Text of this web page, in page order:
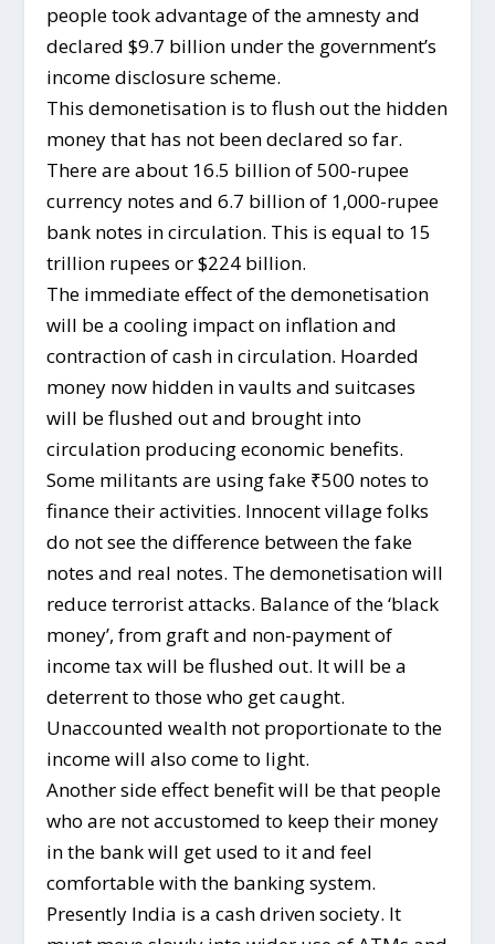
people took advantage of the amnesty and
declared $9.7 billion under the government’s
income disclosure scheme.
This demonetisation is to flush out the hidden
money that has not been declared so far.
There are about 16.5 billion of 500-rupee
currency notes and 6.7 billion of 1,000-rupee
bank notes in circulation. This is equal to 15
trillion rupees or $224 billion.
The immediate effect of the demonetisation
will be a cooling impact on inflation and
contraction of cash in circulation. Hoarded
money now hidden in vaults and suitcases
will be flushed out and brought into
circulation producing economic benefits.
Some militants are using fake ₹500 notes to
finance their activities. Innocent village folks
do not see the difference between the fake
notes and real notes. The demonetisation will
reduce terrorist attacks. Balance of the ‘black
money’, from graft and non-payment of
income tax will be flushed out. It will be a
deterrent to those who get caught.
Unaccounted wealth not proportionate to the
income will also come to light.
Another side effect benefit will be that people
who are not accustomed to keep their money
in the bank will get used to it and feel
comfortable with the banking system.
Presently India is a cash driven society. It